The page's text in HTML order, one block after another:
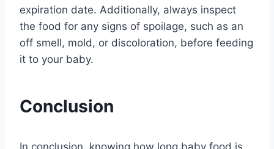
expiration date. Additionally, always inspect
the food for any signs of spoilage, such as an
off smell, mold, or discoloration, before feeding
it to your baby.
Conclusion
In conclusion, knowing how long baby food is